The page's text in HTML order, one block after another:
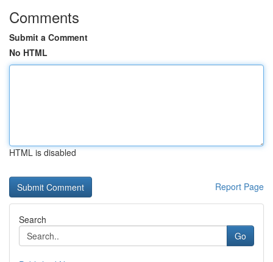
Comments
Submit a Comment
No HTML
HTML is disabled
Report Page
Search
Go